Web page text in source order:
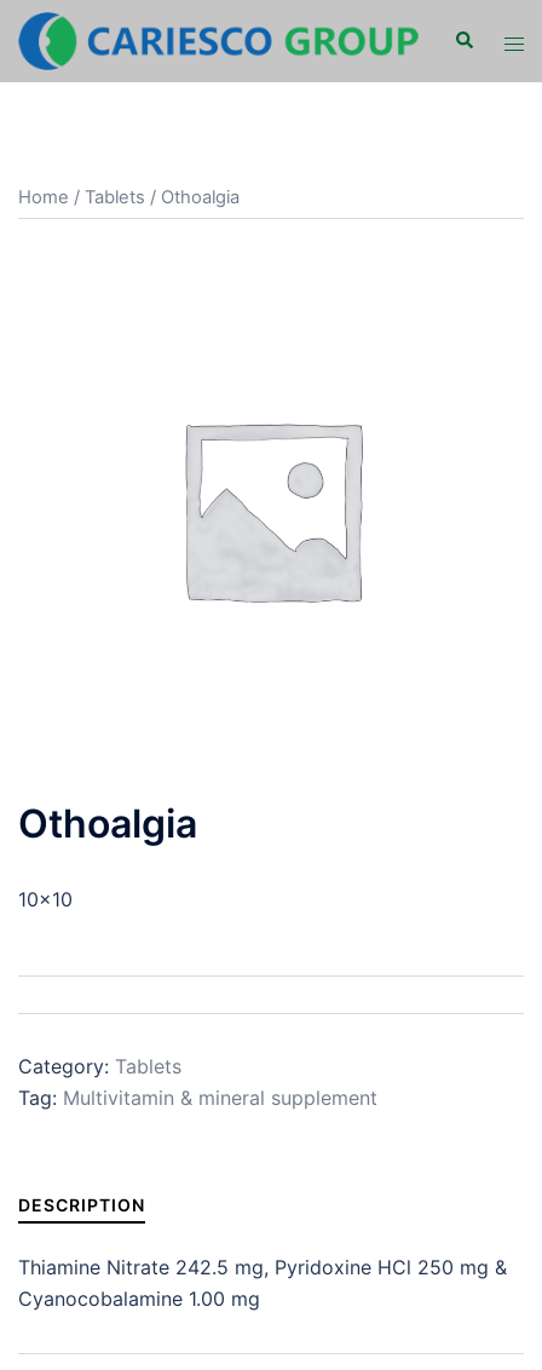
Skip
content
Search
Home / Tablets / Othoalgia
Othoalgia
10×10
Category: Tablets
Tag: Multivitamin & mineral supplement
DESCRIPTION
Thiamine Nitrate 242.5 mg, Pyridoxine HCl 250 mg &
Cyanocobalamine 1.00 mg